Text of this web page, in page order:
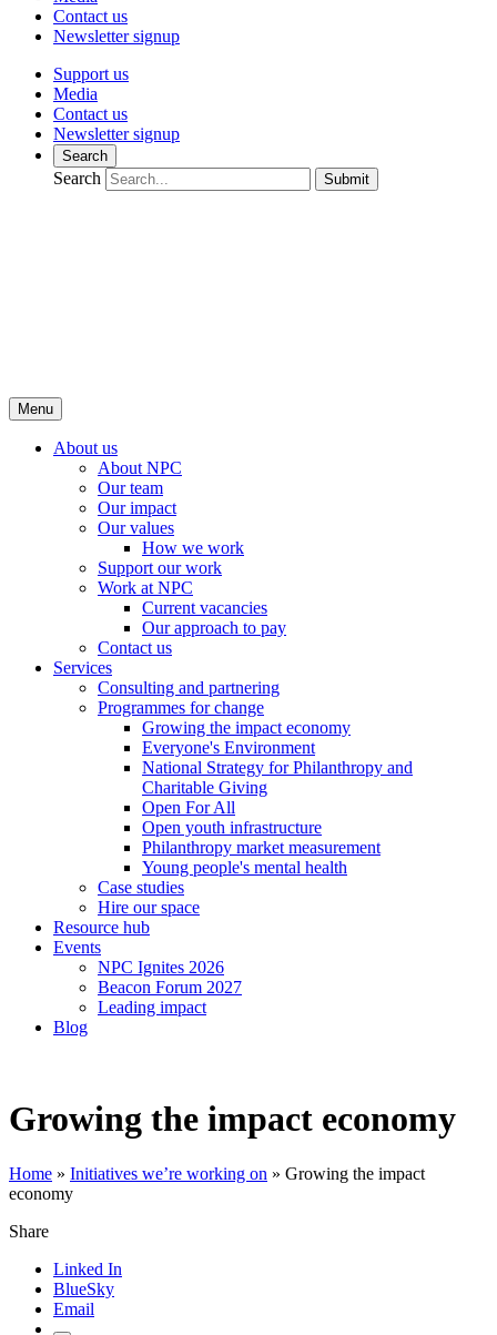
Contact us
Newsletter signup
Support us
Media
Contact us
Newsletter signup
Search
Search Submit
Menu
About us
About NPC
Our team
Our impact
Our values
How we work
Support our work
Work at NPC
Current vacancies
Our approach to pay
Contact us
Services
Consulting and partnering
Programmes for change
Growing the impact economy
Everyone's Environment
National Strategy for Philanthropy and
Charitable Giving
Open For All
Open youth infrastructure
Philanthropy market measurement
Young people's mental health
Case studies
Hire our space
Resource hub
Events
NPC Ignites 2026
Beacon Forum 2027
Leading impact
Blog
Growing the impact economy
Home » Initiatives we’re working on » Growing the impact
economy
Share
Linked In
BlueSky
Email